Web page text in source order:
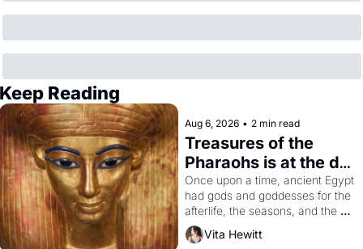
Reading
Aug 6, 2026 • 2 min read
Treasures of the
Pharaohs is at the de
Young
Once upon a time, ancient Egypt
had gods and goddesses for the
afterlife, the seasons, and the
harvest. What then must it have
looked like when the Egyptian
Vita Hewitt